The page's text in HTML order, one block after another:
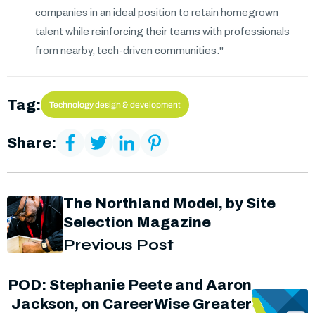
companies in an ideal position to retain homegrown
talent while reinforcing their teams with professionals
from nearby, tech-driven communities."
Tag: Technology design & development
Share:
The Northland Model, by Site
Selection Magazine
Previous Post
POD: Stephanie Peete and Aaron
Jackson, on CareerWise Greater